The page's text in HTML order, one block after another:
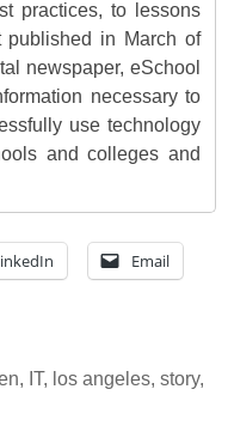
practices, to lessons
published in March of
newspaper, eSchool
necessary to
use technology
and colleges and
Email
, IT, los angeles, story,